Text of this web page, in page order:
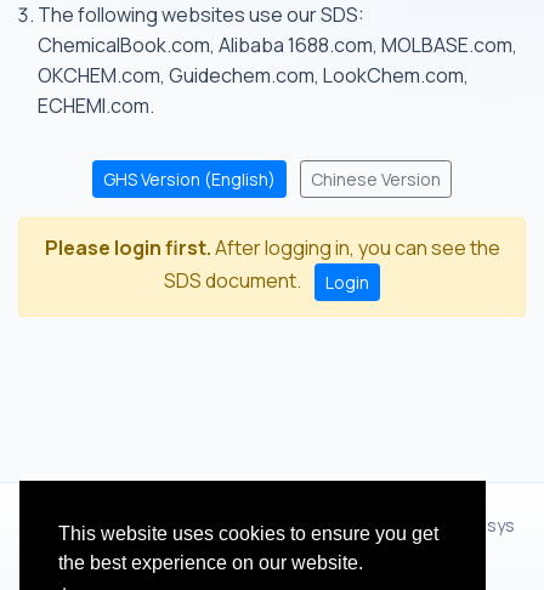
This website uses cookies to ensure you get
the best experience on our website.
The following websites use our SDS:
ChemicalBook.com, Alibaba 1688.com, MOLBASE.com,
OKCHEM.com, Guidechem.com, LookChem.com,
ECHEMI.com.
GHS Version (English) Chinese Version
Please login first.After logging in, you can see the
SDS document.
Login
© 2012 - 2026 Hangzhou Zhihua Technology Co.,Ltd.(XiXisys